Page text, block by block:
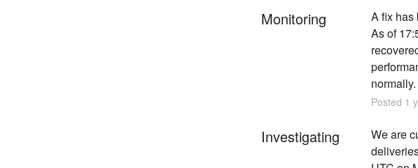
Monitoring
A fix has
As of
normally.
Posted 1
Investigating
We are